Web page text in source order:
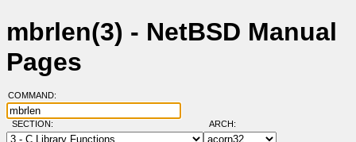
mbrlen(3) - NetBSD Manual
Pages
COMMAND:
SECTION: ARCH: